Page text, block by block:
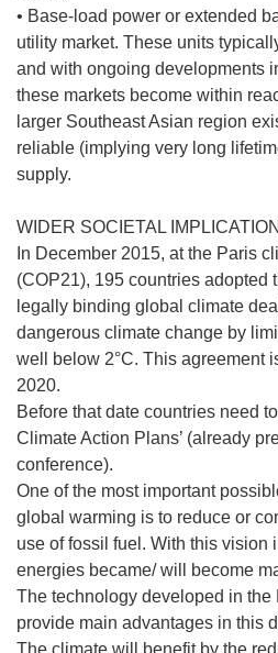
• Base-load power or extended
utility market. These units
and with ongoing developments
these markets become within
larger Southeast Asian region
reliable (implying very long
supply.
WIDER SOCIETAL IMPLICATION
In December 2015, at the Paris
(COP21), 195 countries adopted
legally binding global climate
dangerous climate change by
well below 2°C. This agreement
2020.
Before that date countries need
Climate Action Plans’ (already
conference).
One of the most important
global warming is to reduce or
use of fossil fuel. With this vision
energies became/ will become
The technology developed in the
provide main advantages in this
The climate will benefit by the